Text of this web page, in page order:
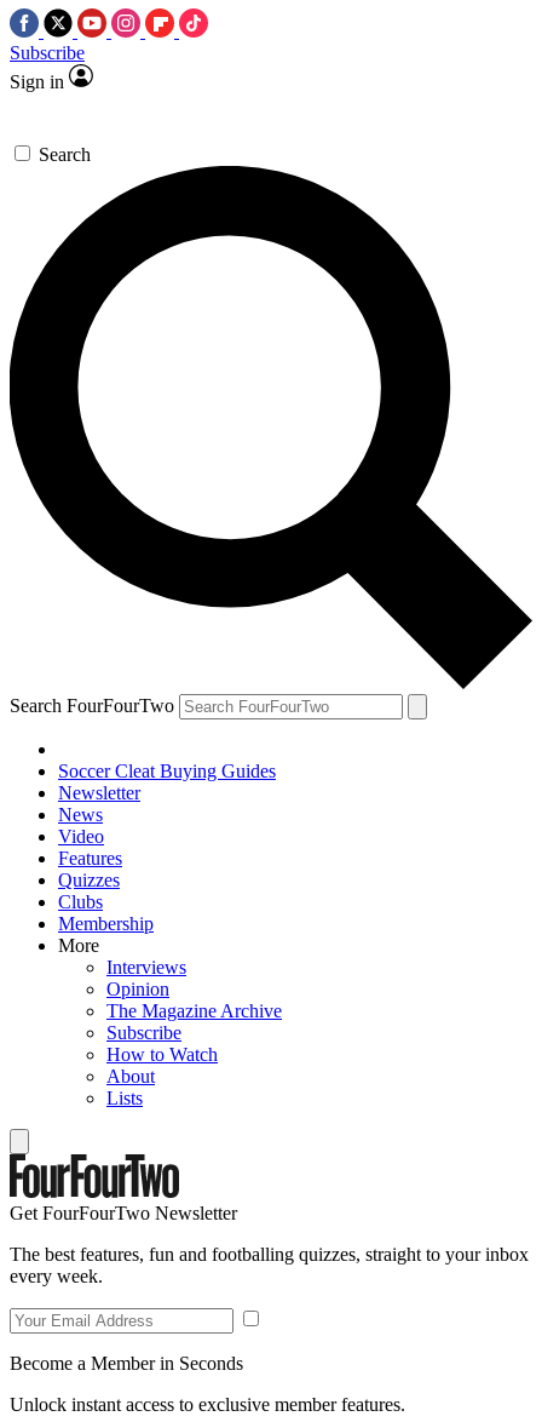
Subscribe
Sign in
Search
Search FourFourTwo
Soccer Cleat Buying Guides
Newsletter
News
Video
Features
Quizzes
Clubs
Membership
More
Interviews
Opinion
The Magazine Archive
Subscribe
How to Watch
About
Lists
Get FourFourTwo Newsletter
The best features, fun and footballing quizzes, straight to your inbox
every week.
Become a Member in Seconds
Unlock instant access to exclusive member features.